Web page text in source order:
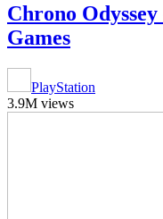
Chrono
Games
PlayStation
3.9M views